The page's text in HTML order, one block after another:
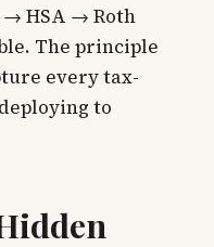
→ HSA → Roth
The principle
every tax-
to